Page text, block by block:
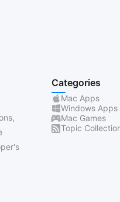
Categories
Mac Apps
Windows Apps
Mac Games
Topic